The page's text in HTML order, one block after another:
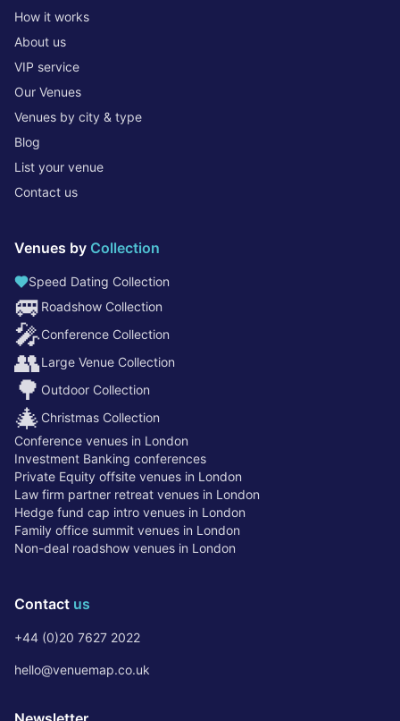
How it works
About us
VIP service
Our Venues
Venues by city & type
Blog
List your venue
Contact us
Venues by Collection
Speed Dating Collection
🚐 Roadshow Collection
🎤Conference Collection
👥Large Venue Collection
🌳 Outdoor Collection
🎄 Christmas Collection
Conference venues in London
Investment Banking conferences
Private Equity offsite venues in London
Law firm partner retreat venues in London
Hedge fund cap intro venues in London
Family office summit venues in London
Non-deal roadshow venues in London
Contact us
+44 (0)20 7627 2022
hello@venuemap.co.uk